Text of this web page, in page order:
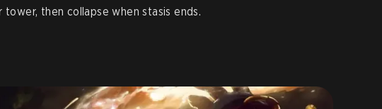
tower, then collapse when stasis ends.